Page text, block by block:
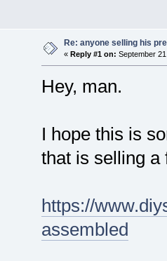
Re: anyone selling his
« Reply #1 on: September
Hey, man.
I hope this is
that is selling a
https://
assembled